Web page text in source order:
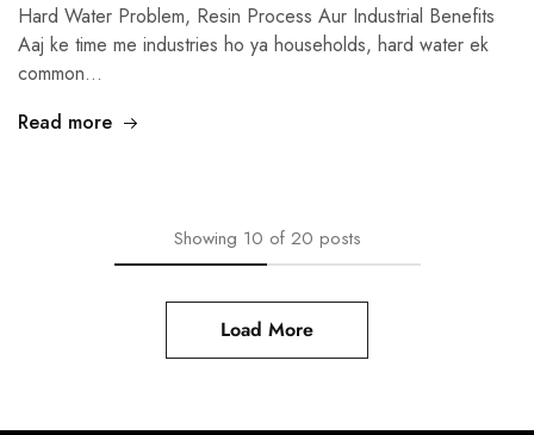
Hard Water Problem, Resin Process Aur Industrial Benefits
Aaj ke time me industries ho ya households, hard water ek
common…
Read more
Showing 10 of 20 posts
Load More